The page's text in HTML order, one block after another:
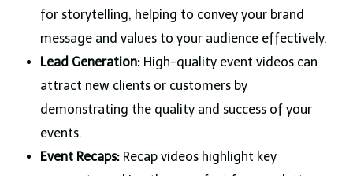
for storytelling, helping to convey your brand
message and values to your audience effectively.
Lead Generation:High-quality event videos can
attract new clients or customers by
demonstrating the quality and success of your
events.
Event Recaps:Recap videos highlight key